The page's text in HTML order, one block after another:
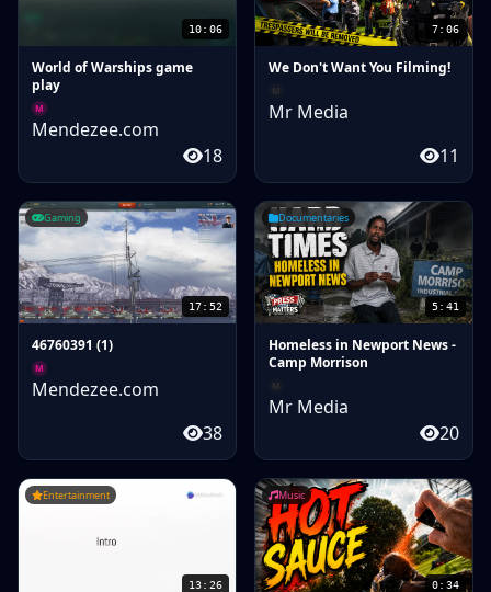
10:06
World of Warships game
play
M
Mendezee.com
18
7:06
We Don't Want You Filming!
M
Mr Media
11
17:52
Gaming
46760391 (1)
M
Mendezee.com
38
5:41
Documentaries
Homeless in Newport News -
Camp Morrison
M
Mr Media
20
13:26
Entertainment
0:34
Music